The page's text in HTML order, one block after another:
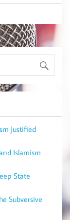
Justified
Islamism
State
Subversive